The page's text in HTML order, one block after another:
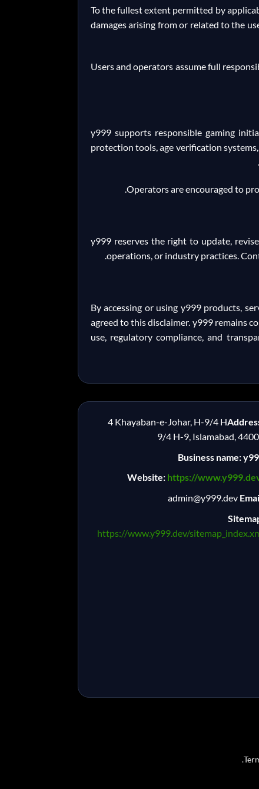
To the fullest extent permitted by
damages arising from or related to the
Users and operators assume full
y999 supports responsible gaming
protection tools, age verification
Operators are encouraged to
y999 reserves the right to update,
operations, or industry practices.
By accessing or using y999 products,
agreed to this disclaimer. y999 remains
use, regulatory compliance, and
4 Khayaban-e-Johar, H-9/4 H
9/4 H-9, Islamabad,
Business name:
Website: https://
admin@y999.dev
https://www.y999.dev/